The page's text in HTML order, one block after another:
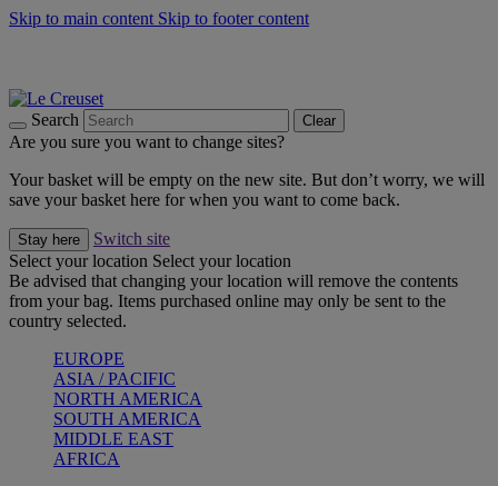
Skip to main content Skip to footer content
Search Clear
Are you sure you want to change sites?
Your basket will be empty on the new site. But don’t worry, we will
save your basket here for when you want to come back.
Stay here
Switch site
Select your location Select your location
Be advised that changing your location will remove the contents
from your bag. Items purchased online may only be sent to the
country selected.
EUROPE
ASIA / PACIFIC
NORTH AMERICA
SOUTH AMERICA
MIDDLE EAST
AFRICA